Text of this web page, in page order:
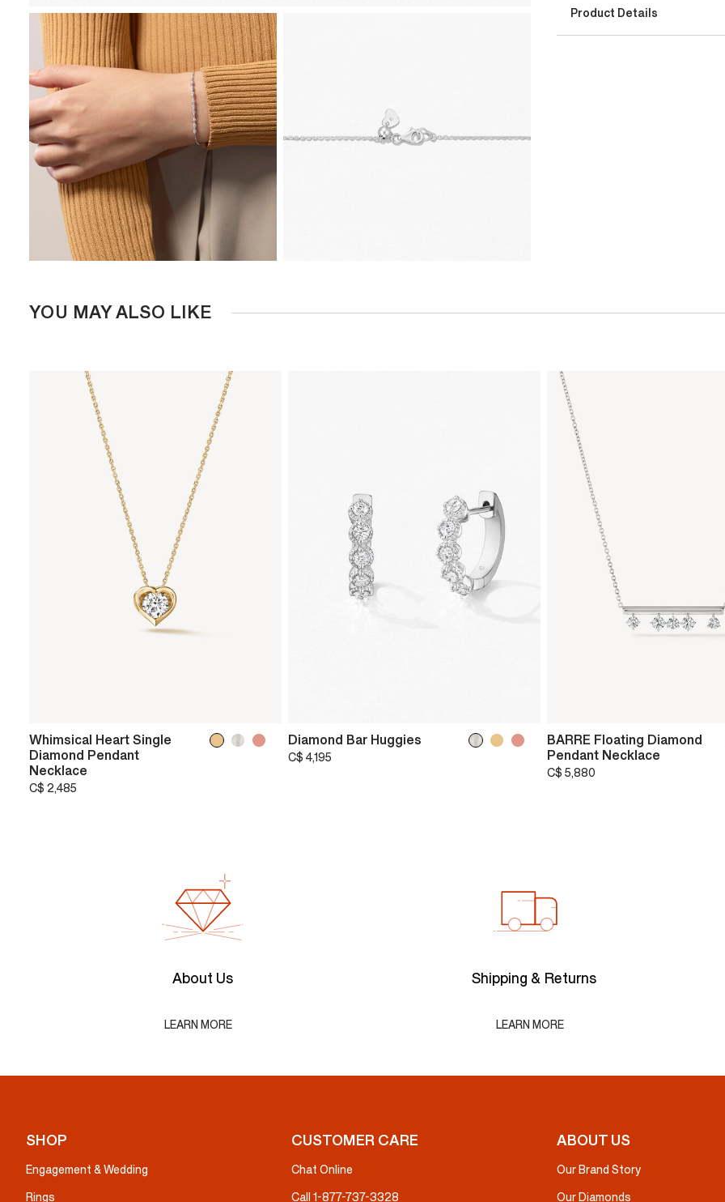
Product Details
YOU MAY ALSO LIKE
Whimsical Heart Single
Diamond Pendant
Necklace
C$ 2,485
Diamond Bar Huggies
C$ 4,195
BARRE Floating Diamond
Pendant Necklace
C$ 5,880
About Us
LEARN MORE
Shipping & Returns
LEARN MORE
SHOP
Engagement & Wedding
Rings
CUSTOMER CARE
Chat Online
Call 1-877-737-3328
ABOUT US
Our Brand Story
Our Diamonds